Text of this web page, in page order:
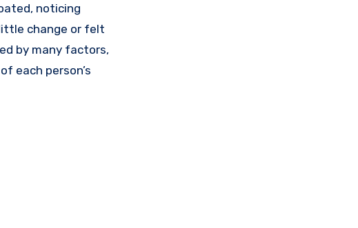
noticing
change or felt
by many factors,
each person’s